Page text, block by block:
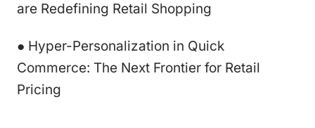
are Redefining Retail Shopping
● Hyper-Personalization in Quick
Commerce: The Next Frontier for Retail
Pricing